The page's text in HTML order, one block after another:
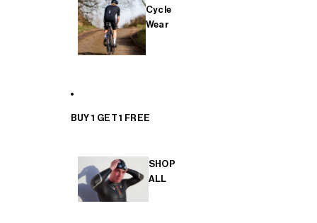
Cycle
Wear
BUY 1 GET 1 FREE
SHOP
ALL